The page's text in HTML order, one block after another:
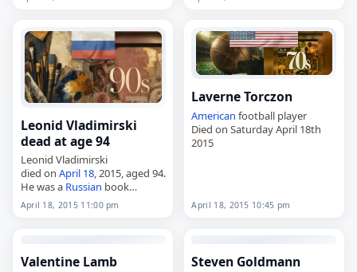
Leonid Vladimirski
dead at age 94
Leonid Vladimirski
died on April 18, 2015, aged 94.
He was a Russian book
illustrator. Tags Artists,
2015
, Leonid, Russia
April 18, 2015 11:00 pm
Laverne Torczon
American football player
Died on Saturday April 18th
2015
April 18, 2015 10:45 pm
Valentine Lamb Steven Goldmann